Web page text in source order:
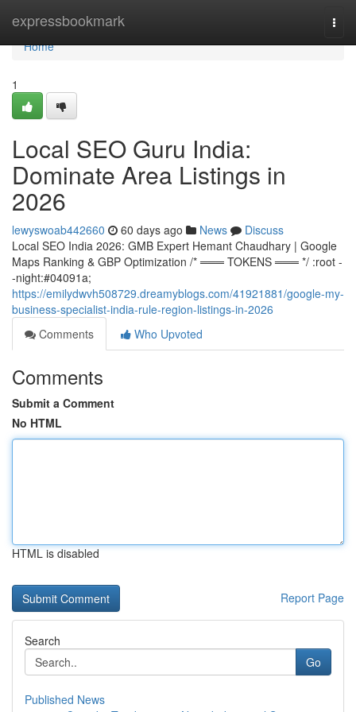
expressbookmark
Home
Home
1
Local SEO Guru India:
Dominate Area Listings in
2026
lewyswoab442660 60 days ago News
Discuss
Local SEO India 2026: GMB Expert Hemant Chaudhary | Google
Maps Ranking & GBP Optimization /* ═══ TOKENS ═══ */ :root -
-night:#04091a;
https://emilydwvh508729.dreamyblogs.com/41921881/google-my-
business-specialist-india-rule-region-listings-in-2026
Comments
Who Upvoted
Comments
Submit a Comment
No HTML
HTML is disabled
Report Page
Search
Go
Published News